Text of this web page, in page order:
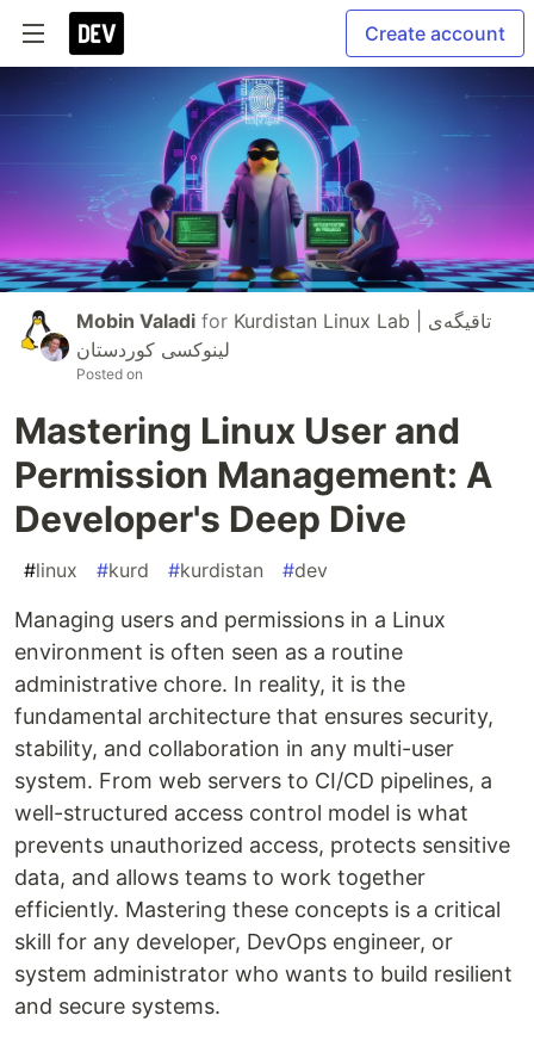
Create account
Mobin Valadi for Kurdistan Linux Lab | تاقیگەی
لینوکسی کوردستان
Posted on
Mastering Linux User and
Permission Management: A
Developer's Deep Dive
#linux #kurd #kurdistan #dev
Managing users and permissions in a Linux
environment is often seen as a routine
administrative chore. In reality, it is the
fundamental architecture that ensures security,
stability, and collaboration in any multi-user
system. From web servers to CI/CD pipelines, a
well-structured access control model is what
prevents unauthorized access, protects sensitive
data, and allows teams to work together
efficiently. Mastering these concepts is a critical
skill for any developer, DevOps engineer, or
system administrator who wants to build resilient
and secure systems.